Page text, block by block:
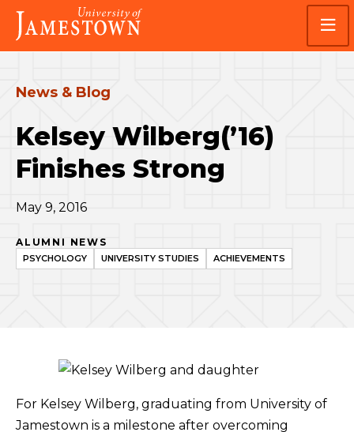
Skip
main
site
Skip
main
content
Visit
the
homepage
News & Blog
Kelsey Wilberg(’16)
Finishes Strong
May 9, 2016
ALUMNI NEWS
PSYCHOLOGY UNIVERSITY STUDIES ACHIEVEMENTS
For Kelsey Wilberg, graduating from University of
Jamestown is a milestone after overcoming